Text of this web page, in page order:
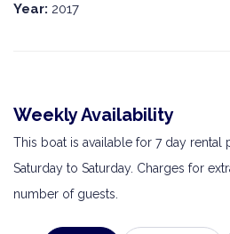
Year: 2017
Weekly Availability
This boat is available for 7 day rental
Saturday to Saturday. Charges for
number of guests.